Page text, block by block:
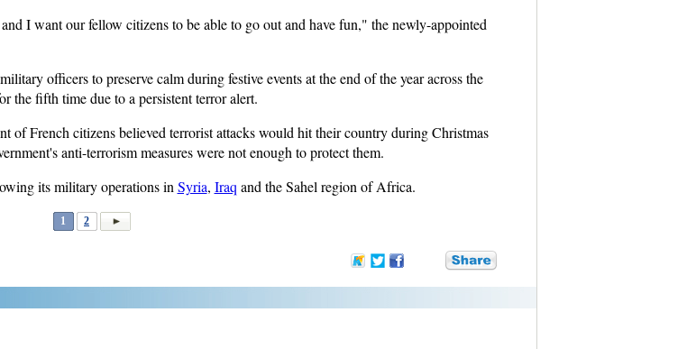
I want our fellow citizens to be able to go out and have fun," the newly-appointed
officers to preserve calm during festive events at the end of the year across the
the fifth time due to a persistent terror alert.
of French citizens believed terrorist attacks would hit their country during Christmas
anti-terrorism measures were not enough to protect them.
its military operations in Syria, Iraq and the Sahel region of Africa.
1 2